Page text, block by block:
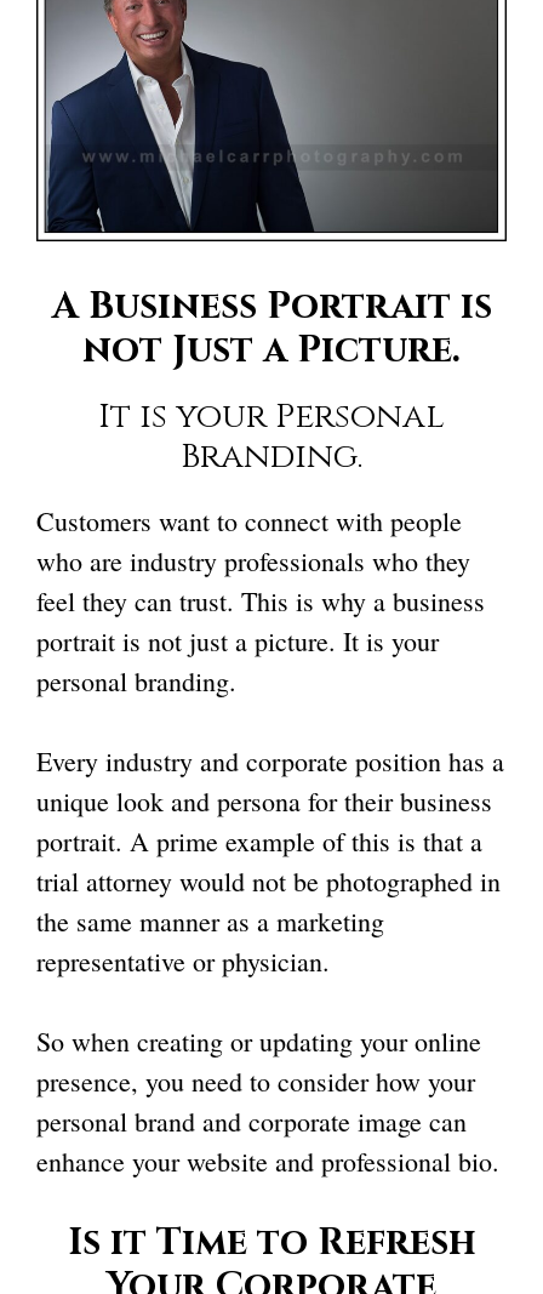
A Business Portrait is
not Just a Picture.
It is your Personal
Branding.
Customers want to connect with people
who are industry professionals who they
feel they can trust. This is why a business
portrait is not just a picture. It is your
personal branding.
Every industry and corporate position has a
unique look and persona for their business
portrait. A prime example of this is that a
trial attorney would not be photographed in
the same manner as a marketing
representative or physician.
So when creating or updating your online
presence, you need to consider how your
personal brand and corporate image can
enhance your website and professional bio.
Is it Time to Refresh